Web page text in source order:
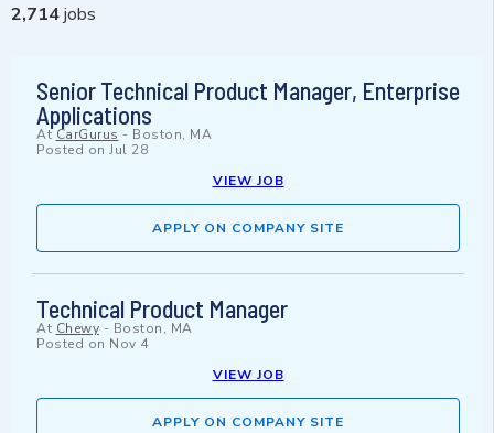
2,714jobs
Senior Technical Product Manager, Enterprise
Applications
At CarGurus - Boston, MA
Posted on Jul 28
VIEW JOB
APPLY ON COMPANY SITE
Technical Product Manager
At Chewy - Boston, MA
Posted on Nov 4
VIEW JOB
APPLY ON COMPANY SITE